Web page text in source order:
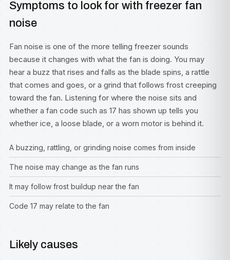
Symptoms to look for with freezer fan
noise
Fan noise is one of the more telling freezer sounds
because it changes with what the fan is doing. You may
hear a buzz that rises and falls as the blade spins, a rattle
that comes and goes, or a grind that follows frost creeping
toward the fan. Listening for where the noise sits and
whether a fan code such as 17 has shown up tells you
whether ice, a loose blade, or a worn motor is behind it.
A buzzing, rattling, or grinding noise comes from inside
The noise may change as the fan runs
It may follow frost buildup near the fan
Code 17 may relate to the fan
Likely causes